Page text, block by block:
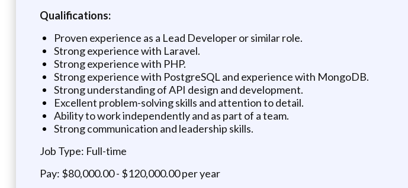
Qualifications:
Proven experience as a Lead Developer or similar role.
Strong experience with Laravel.
Strong experience with PHP.
Strong experience with PostgreSQL and experience with MongoDB.
Strong understanding of API design and development.
Excellent problem-solving skills and attention to detail.
Ability to work independently and as part of a team.
Strong communication and leadership skills.
Job Type: Full-time
Pay: $80,000.00 - $120,000.00 per year